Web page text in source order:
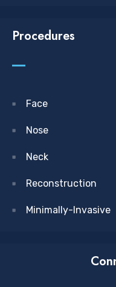
Procedures
Face
Nose
Neck
Reconstruction
Minimally-Invasive